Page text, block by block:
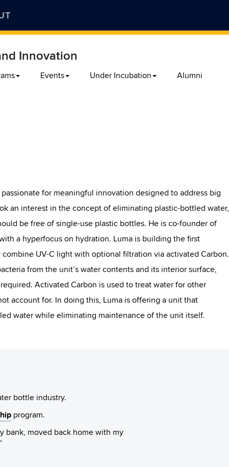
Innovation
Events Under Incubation Alumni
for meaningful innovation designed to address big
an interest in the concept of eliminating plastic-bottled water,
be free of single-use plastic bottles. He is co-founder of
a hyperfocus on hydration. Luma is building the first
UV-C light with optional filtration via activated Carbon.
from the unit’s water contents and its interior surface,
Activated Carbon is used to treat water for other
account for. In doing this, Luma is offering a unit that
water while eliminating maintenance of the unit itself.
bottle industry.
program.
bank, moved back home with my